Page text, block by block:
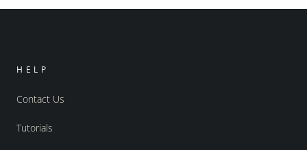
HELP
Contact Us
Tutorials